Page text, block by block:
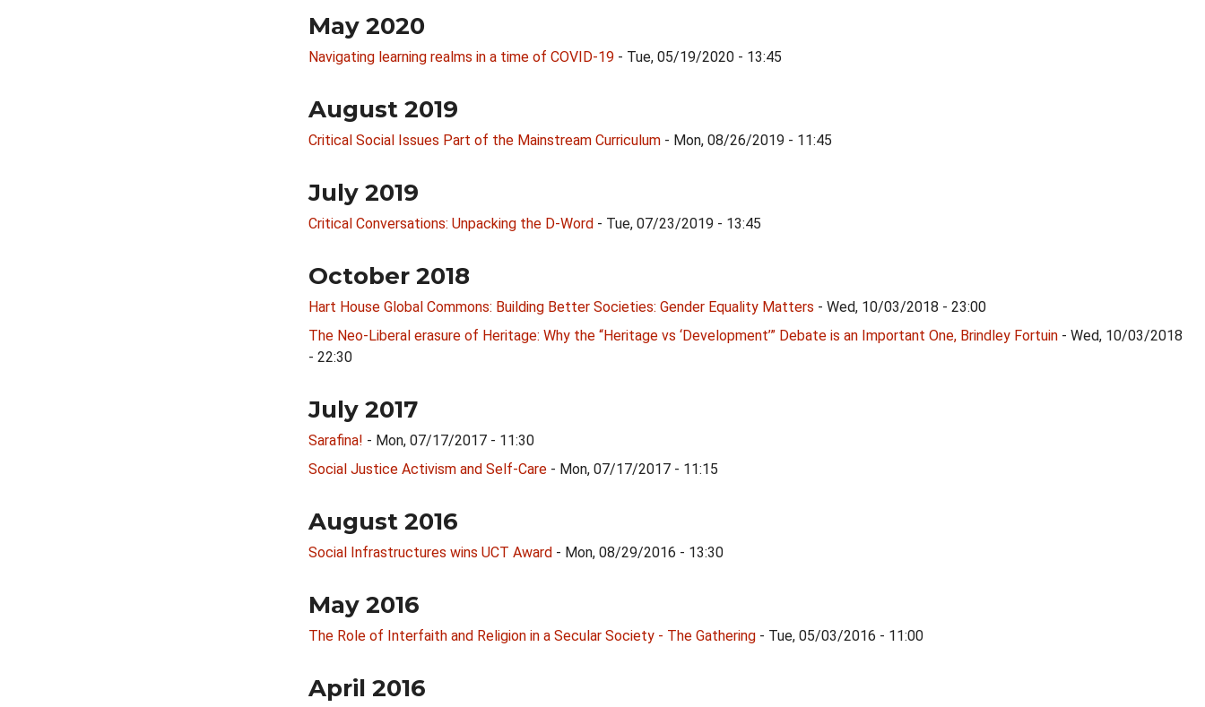
May 2020
Navigating learning realms in a time of COVID-19 - Tue, 05/19/2020 - 13:45
August 2019
Critical Social Issues Part of the Mainstream Curriculum - Mon, 08/26/2019 - 11:45
July 2019
Critical Conversations: Unpacking the D-Word - Tue, 07/23/2019 - 13:45
October 2018
Hart House Global Commons: Building Better Societies: Gender Equality Matters - Wed, 10/03/2018 - 23:00
The Neo-Liberal erasure of Heritage: Why the “Heritage vs ‘Development’” Debate is an Important One, Brindley Fortuin - Wed, 10/03/2018
- 22:30
July 2017
Sarafina! - Mon, 07/17/2017 - 11:30
Social Justice Activism and Self-Care - Mon, 07/17/2017 - 11:15
August 2016
Social Infrastructures wins UCT Award - Mon, 08/29/2016 - 13:30
May 2016
The Role of Interfaith and Religion in a Secular Society - The Gathering - Tue, 05/03/2016 - 11:00
April 2016